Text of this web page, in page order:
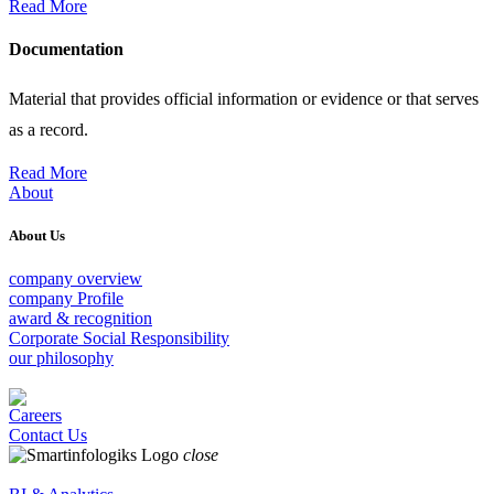
Read More
Documentation
Material that provides official information or evidence or that serves
as a record.
Read More
About
About Us
company overview
company Profile
award & recognition
Corporate Social Responsibility
our philosophy
Careers
Contact Us
close